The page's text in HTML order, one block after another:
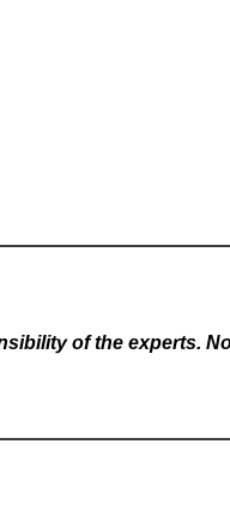
of the experts.